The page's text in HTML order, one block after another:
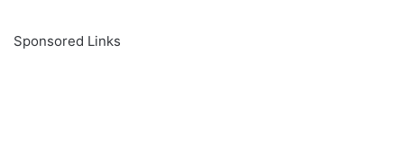
Sponsored Links